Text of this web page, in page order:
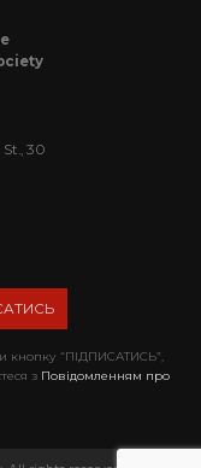
30
кнопку “ПІДПИСАТИСЬ”,
з Повідомленням про